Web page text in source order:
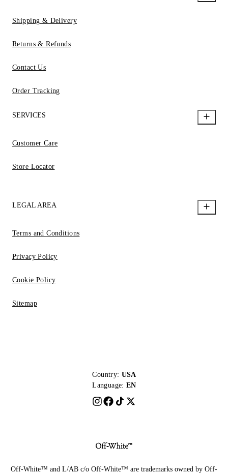
Shipping & Delivery
Returns & Refunds
Contact Us
Order Tracking
SERVICES
Customer Care
Store Locator
LEGAL AREA
Terms and Conditions
Privacy Policy
Cookie Policy
Sitemap
Country: USA
Language: EN
Off-White™ and L/AB c/o Off-White™ are trademarks owned by Off-